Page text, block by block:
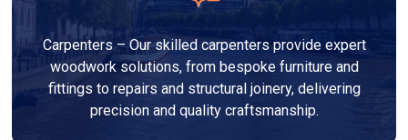
Carpenters – Our skilled carpenters provide expert
woodwork solutions, from bespoke furniture and
fittings to repairs and structural joinery, delivering
precision and quality craftsmanship.